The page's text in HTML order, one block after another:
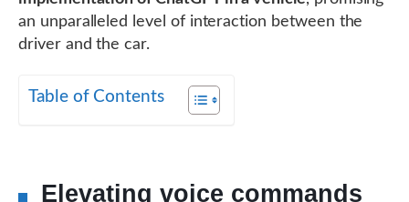
an unparalleled level of interaction between the
driver and the car.
Table of Contents
Elevating voice commands